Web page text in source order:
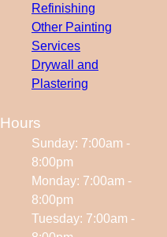
Refinishing
Other Painting
Services
Drywall and
Plastering
Hours
Sunday: 7:00am -
8:00pm
Monday: 7:00am -
8:00pm
Tuesday: 7:00am -